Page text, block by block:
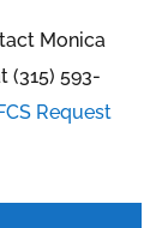
Monica
(315) 593-
Request